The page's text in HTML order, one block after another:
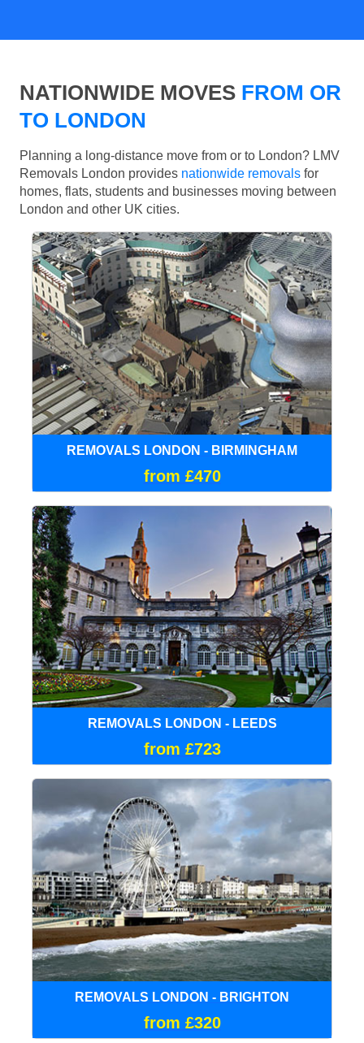
NATIONWIDE MOVES FROM OR
TO LONDON
Planning a long-distance move from or to London? LMV
Removals London provides nationwide removals for
homes, flats, students and businesses moving between
London and other UK cities.
REMOVALS LONDON - BIRMINGHAM
from £470
REMOVALS LONDON - LEEDS
from £723
REMOVALS LONDON - BRIGHTON
from £320